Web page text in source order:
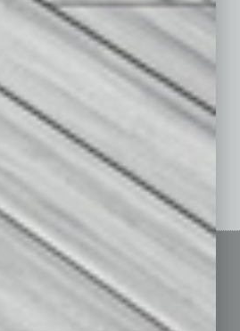
November 2025
2010 To The Present »
Featured Topics
Building Your Business
Communications & Networking